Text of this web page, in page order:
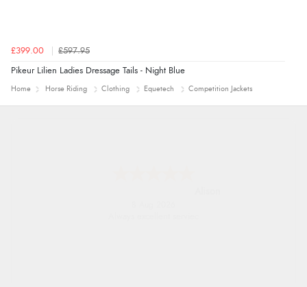
£399.00 £597.95
Pikeur Lilien Ladies Dressage Tails - Night Blue
Home Horse Riding Clothing Equetech Competition Jackets